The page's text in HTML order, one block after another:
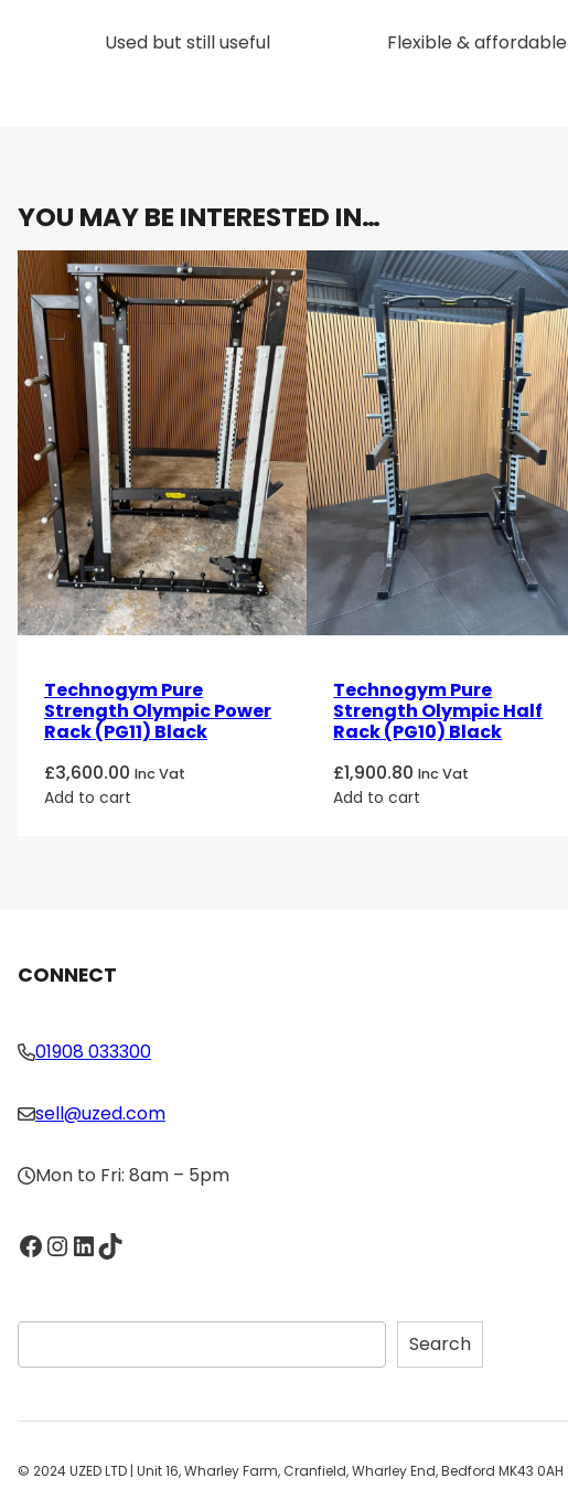
Used but still useful Flexible & affordable
YOU MAY BE INTERESTED IN…
Technogym Pure
Strength Olympic Power
Rack (PG11) Black
£3,600.00 Inc Vat
Add to cart
Technogym Pure
Strength Olympic Half
Rack (PG10) Black
£1,900.80 Inc Vat
Add to cart
CONNECT
01908 033300
sell@uzed.com
Mon to Fri: 8am – 5pm
Facebook InstagramLinkedIn TikTok
S
e
h
Search
© 2024 UZED LTD | Unit 16, Wharley Farm, Cranfield, Wharley End, Bedford MK43 0AH